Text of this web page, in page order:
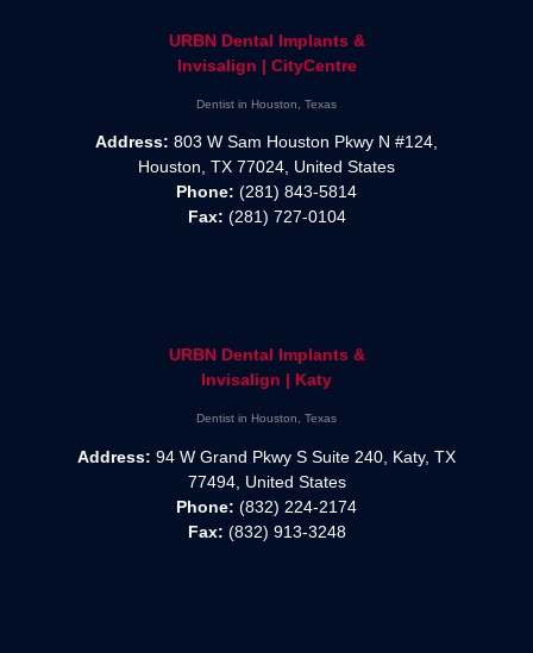
URBN Dental Implants &
Invisalign | CityCentre
Dentist in Houston, Texas
Address: 803 W Sam Houston Pkwy N #124,
Houston, TX 77024, United States
Phone: (281) 843-5814
Fax: (281) 727-0104
URBN Dental Implants &
Invisalign | Katy
Dentist in Houston, Texas
Address: 94 W Grand Pkwy S Suite 240, Katy, TX
77494, United States
Phone: (832) 224-2174
Fax: (832) 913-3248